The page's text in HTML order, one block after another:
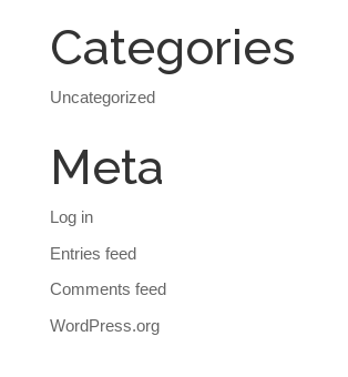
Categories
Uncategorized
Meta
Log in
Entries feed
Comments feed
WordPress.org